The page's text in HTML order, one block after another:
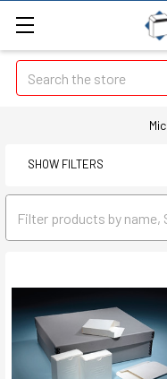
Search
SHOW FILTERS